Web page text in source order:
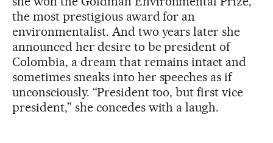
the most prestigious award for an
environmentalist. And two years later she
announced her desire to be president of
Colombia, a dream that remains intact and
sometimes sneaks into her speeches as if
unconsciously. “President too, but first vice
president,” she concedes with a laugh.